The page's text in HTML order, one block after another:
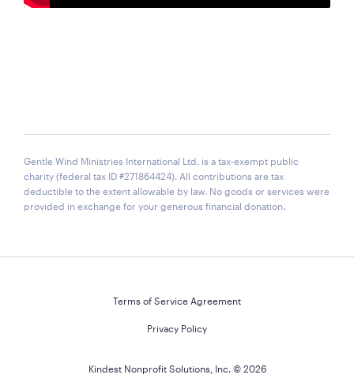
Gentle Wind Ministries International Ltd. is a tax-exempt public
charity (federal tax ID #271864424). All contributions are tax
deductible to the extent allowable by law. No goods or services were
provided in exchange for your generous financial donation.
Terms of Service Agreement
Privacy Policy
Kindest Nonprofit Solutions, Inc. © 2026